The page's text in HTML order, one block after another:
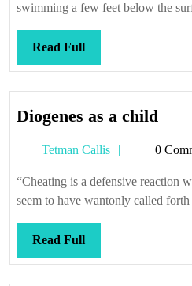
swimming a few feet below the
Read FullRead
Full
Diogenes as a child
a
Tetman Callis
Tetman
0
“Cheating is a defensive reaction
seem to have wantonly called
Read FullRead
Full